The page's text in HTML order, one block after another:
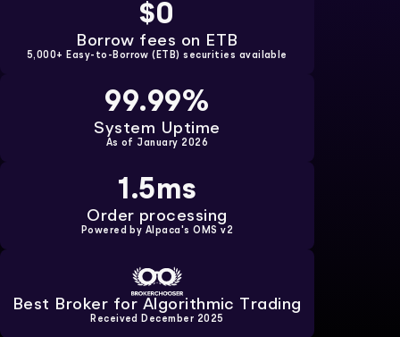
$0
Borrow fees on ETB
5,000+ Easy-to-Borrow (ETB) securities available
99.99%
System Uptime
As of January 2026
1.5ms
Order processing
Powered by Alpaca's OMS v2
Best Broker for Algorithmic Trading
Received December 2025